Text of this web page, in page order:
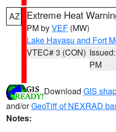
AZ Extreme Heat
PM byVEF (MW)
Lake Havasu and Fort
VTEC# 3 (CON)
PM
Download GIS
and/orGeoTiff of NEXRAD
Notes: